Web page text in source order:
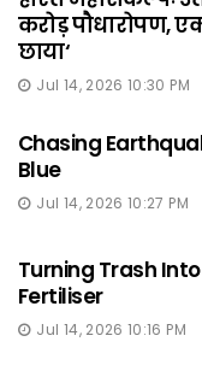
करोड़ पौधारोपण,
छाया‘
Jul 14, 2026 10:30 PM
Chasing
Blue
Jul 14, 2026 10:27 PM
Turning Trash
Fertiliser
Jul 14, 2026 10:16 PM